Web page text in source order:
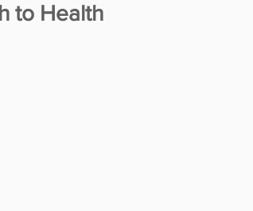
to Health